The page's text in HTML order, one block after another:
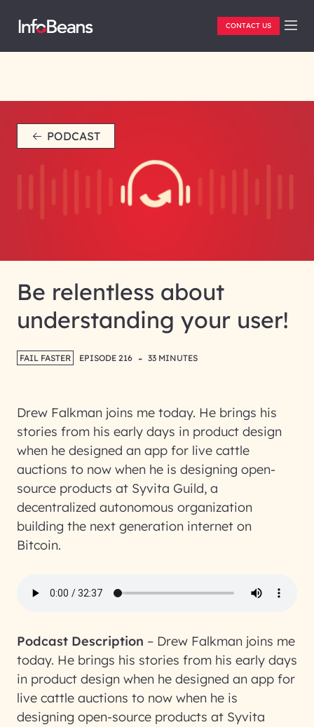
CONTACT US
PODCAST
Be relentless about
understanding your user!
FAIL FASTER EPISODE 216 - 33 MINUTES
Drew Falkman joins me today. He brings his
stories from his early days in product design
when he designed an app for live cattle
auctions to now when he is designing open-
source products at Syvita Guild, a
decentralized autonomous organization
building the next generation internet on
Bitcoin.
Podcast Description – Drew Falkman joins me
today. He brings his stories from his early days
in product design when he designed an app for
live cattle auctions to now when he is
designing open-source products at Syvita